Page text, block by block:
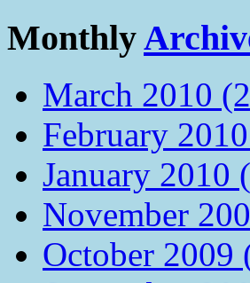
Monthly
March 2010
February
January 2010
November
October 2009